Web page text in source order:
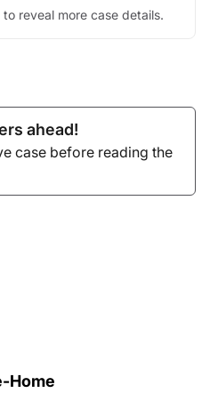
reveal more case details.
ahead!
case before reading the
Home